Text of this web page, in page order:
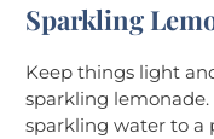
Sparkling
Keep things light
sparkling
sparkling water to a